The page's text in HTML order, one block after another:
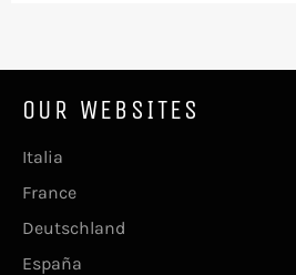
OUR WEBSITES
Italia
France
Deutschland
España